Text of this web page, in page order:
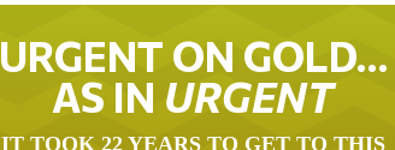
URGENT ON GOLD…
AS IN URGENT
IT TOOK 22 YEARS TO GET TO THIS